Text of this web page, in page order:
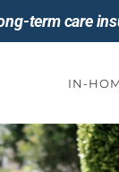
term care
IN-